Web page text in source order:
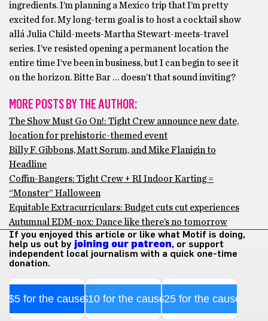
ingredients. I’m planning a Mexico trip that I’m pretty
excited for. My long-term goal is to host a cocktail show
allá Julia Child-meets-Martha Stewart-meets-travel
series. I’ve resisted opening a permanent location the
entire time I’ve been in business, but I can begin to see it
on the horizon. Bitte Bar … doesn’t that sound inviting?
MORE POSTS BY THE AUTHOR:
The Show Must Go On!: Tight Crew announce new date,
location for prehistoric-themed event
Billy F. Gibbons, Matt Sorum, and Mike Flanigin to
Headline
Coffin-Bangers: Tight Crew + RI Indoor Karting =
“Monster” Halloween
Equitable Extracurriculars: Budget cuts cut experiences
Autumnal EDM-nox: Dance like there’s no tomorrow
If you enjoyed this article or like what Motif is doing,
help us out by joining our patreon, or support
independent local journalism with a quick one-time
donation.
$5 for the cause$10 for the cause$25 for the cause